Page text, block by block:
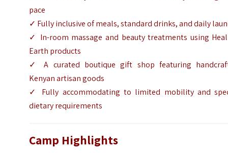
pace
✓ Fully inclusive of meals, standard drinks, and daily
✓ In-room massage and beauty treatments using
Earth products
✓ A curated boutique gift shop featuring
Kenyan artisan goods
✓ Fully accommodating to limited mobility and
dietary requirements
Camp Highlights